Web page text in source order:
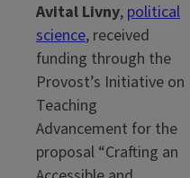
Avital Livny, political
science, received
funding through the
Provost’s Initiative on
Teaching
Advancement for the
proposal “Crafting an